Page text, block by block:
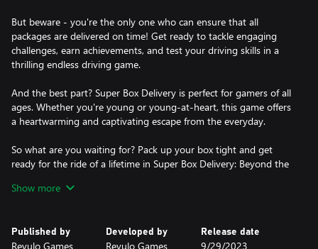
But beware - you're the only one who can ensure that all
packages are delivered on time! Get ready to tackle engaging
challenges, earn achievements, and test your driving skills in a
thrilling endless driving game.
And the best part? Super Box Delivery is perfect for gamers of all
ages. Whether you're young or young-at-heart, this game offers
a heartwarming and captivating escape from the everyday.
So what are you waiting for? Pack up your box tight and get
ready for the ride of a lifetime in Super Box Delivery: Beyond the
Show more
Published by
Revulo Games
Developed by
Revulo Games
Release date
9/29/2023